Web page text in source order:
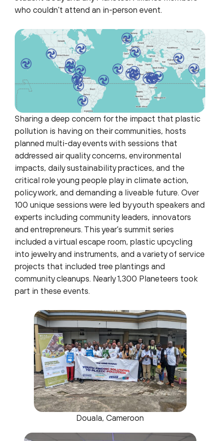
who couldn’t attend an in-person event.
Sharing a deep concern for the impact that plastic
pollution is having on their communities, hosts
planned multi-day events with sessions that
addressed air quality concerns, environmental
impacts, daily sustainability practices, and the
critical role young people play in climate action,
policy work, and demanding a liveable future. Over
100 unique sessions were led by youth speakers and
experts including community leaders, innovators
and entrepreneurs. This year’s summit series
included a virtual escape room, plastic upcycling
into jewelry and instruments, and a variety of service
projects that included tree plantings and
community cleanups. Nearly 1,300 Planeteers took
part in these events.
Douala, Cameroon